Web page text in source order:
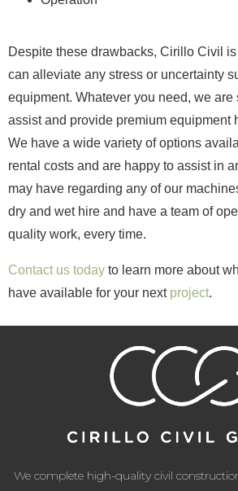
Despite these drawbacks, Cirillo Civil
can alleviate any stress or uncertainty
equipment. Whatever you need, we are
assist and provide premium equipment
We have a wide variety of options
rental costs and are happy to assist in
may have regarding any of our
dry and wet hire and have a team of
quality work, every time.
Contact us today to learn more about
have available for your next project.
We complete high-quality civil